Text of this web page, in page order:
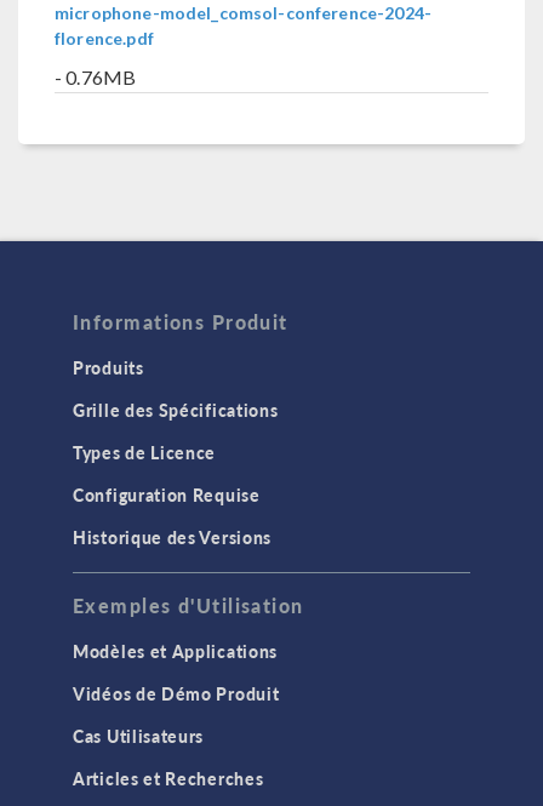
microphone-model_comsol-conference-2024-
florence.pdf
- 0.76MB
Informations Produit
Produits
Grille des Spécifications
Types de Licence
Configuration Requise
Historique des Versions
Exemples d'Utilisation
Modèles et Applications
Vidéos de Démo Produit
Cas Utilisateurs
Articles et Recherches